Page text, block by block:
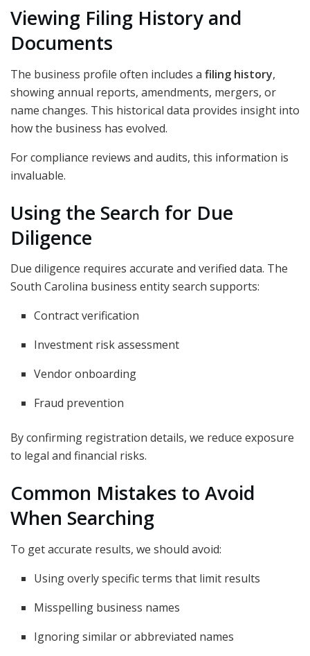
Viewing Filing History and
Documents
The business profile often includes a filing history,
showing annual reports, amendments, mergers, or
name changes. This historical data provides insight into
how the business has evolved.
For compliance reviews and audits, this information is
invaluable.
Using the Search for Due
Diligence
Due diligence requires accurate and verified data. The
South Carolina business entity search supports:
Contract verification
Investment risk assessment
Vendor onboarding
Fraud prevention
By confirming registration details, we reduce exposure
to legal and financial risks.
Common Mistakes to Avoid
When Searching
To get accurate results, we should avoid:
Using overly specific terms that limit results
Misspelling business names
Ignoring similar or abbreviated names